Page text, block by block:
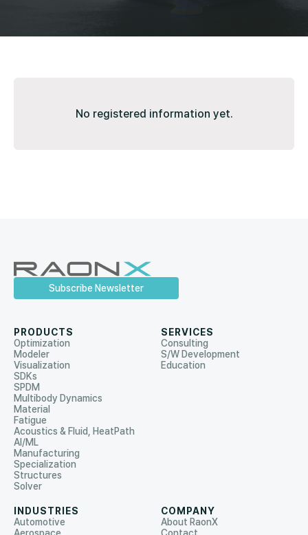
No registered information yet.
Subscribe Newsletter
PRODUCTS
Optimization
Modeler
Visualization
SDKs
SPDM
Multibody Dynamics
Material
Fatigue
Acoustics & Fluid, HeatPath
AI/ML
Manufacturing
Specialization
Structures
Solver
SERVICES
Consulting
S/W Development
Education
INDUSTRIES
Automotive
COMPANY
About RaonX